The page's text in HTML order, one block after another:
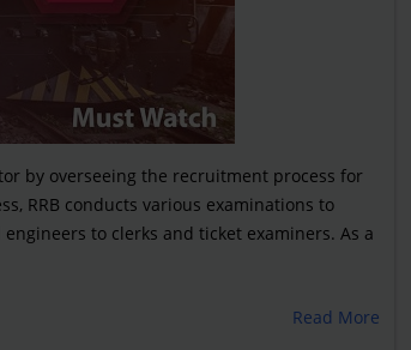
by overseeing the recruitment process for
RRB conducts various examinations to
to clerks and ticket examiners. As a
Read More